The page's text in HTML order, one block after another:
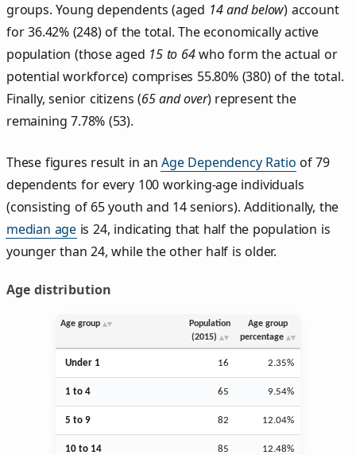
groups. Young dependents (aged 14 and below) account
for 36.42% (248) of the total. The economically active
population (those aged 15 to 64who form the actual or
potential workforce) comprises 55.80% (380) of the total.
Finally, senior citizens (65 and over) represent the
remaining 7.78% (53).
These figures result in anAge Dependency Ratio of 79
dependents for every 100 working-age individuals
(consisting of 65 youth and 14 seniors). Additionally, the
median age is 24, indicating that half the population is
younger than 24, while the other half is older.
Age distribution
Age group
Population
(2015)
Age group
percentage
Under 1 16 2.35%
1 to 4 65 9.54%
5 to 9 82 12.04%
10 to 14 85 12.48%